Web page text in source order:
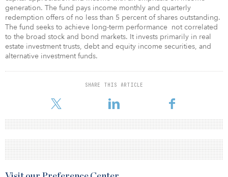
generation. The fund pays income monthly and quarterly
redemption offers of no less than 5 percent of shares outstanding.
The fund seeks to achieve long-term performance not correlated
to the broad stock and bond markets. It invests primarily in real
estate investment trusts, debt and equity income securities, and
alternative investment funds.
SHARE THIS ARTICLE